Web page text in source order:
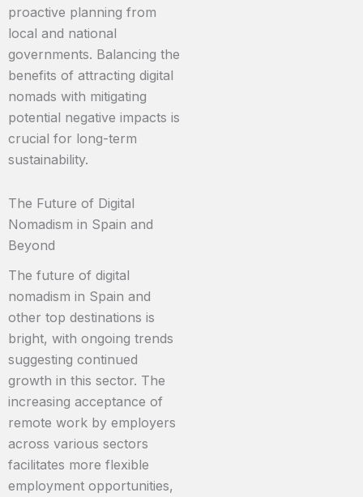
proactive planning from
local and national
governments. Balancing the
benefits of attracting digital
nomads with mitigating
potential negative impacts is
crucial for long-term
sustainability.
The Future of Digital
Nomadism in Spain and
Beyond
The future of digital
nomadism in Spain and
other top destinations is
bright, with ongoing trends
suggesting continued
growth in this sector. The
increasing acceptance of
remote work by employers
across various sectors
facilitates more flexible
employment opportunities,